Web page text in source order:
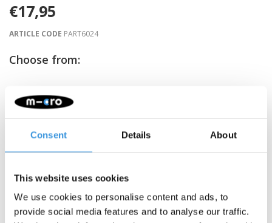
Consent Details About
This website uses cookies
We use cookies to personalise content and ads, to
provide social media features and to analyse our traffic.
€17,95
ARTICLE CODE PART6024
Choose from:
- +
Gratis verzending vanaf €60